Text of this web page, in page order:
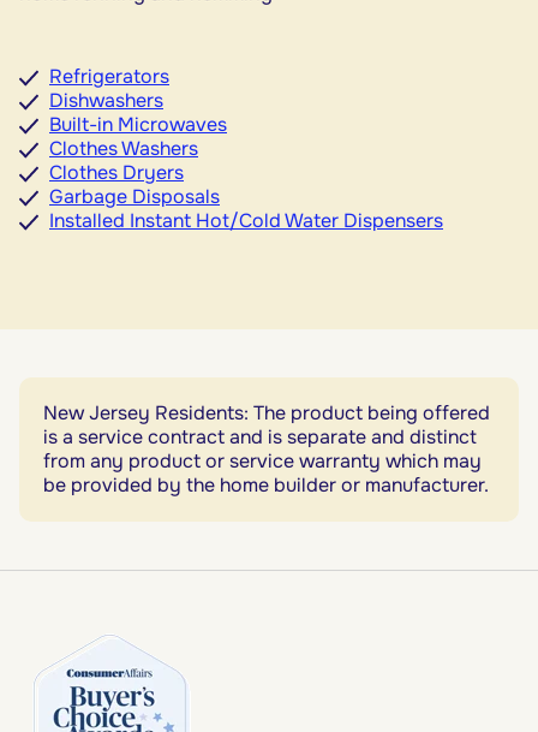
Refrigerators
Dishwashers
Built-in Microwaves
Clothes Washers
Clothes Dryers
Garbage Disposals
Installed Instant Hot/Cold Water Dispensers
New Jersey Residents: The product being offered
is a service contract and is separate and distinct
from any product or service warranty which may
be provided by the home builder or manufacturer.